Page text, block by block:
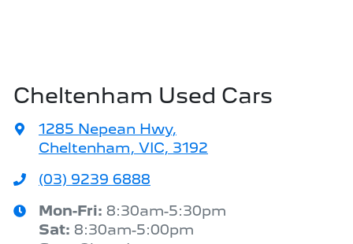
Cheltenham Used Cars
1285 Nepean Hwy,
Cheltenham, VIC, 3192
(03) 9239 6888
Mon-Fri: 8:30am-5:30pm
Sat: 8:30am-5:00pm